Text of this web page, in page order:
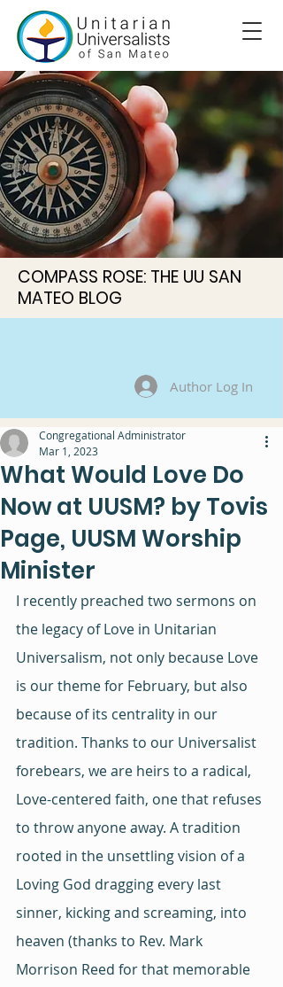
COMPASS ROSE: THE UU SAN
MATEO BLOG
Author Log In
What Would Love Do
Now at UUSM? by Tovis
Page, UUSM Worship
Minister
Congregational Administrator
Mar 1, 2023
I recently preached two sermons on
the legacy of Love in Unitarian
Universalism, not only because Love
is our theme for February, but also
because of its centrality in our
tradition. Thanks to our Universalist
forebears, we are heirs to a radical,
Love-centered faith, one that refuses
to throw anyone away. A tradition
rooted in the unsettling vision of a
Loving God dragging every last
sinner, kicking and screaming, into
heaven (thanks to Rev. Mark
Morrison Reed for that memorable